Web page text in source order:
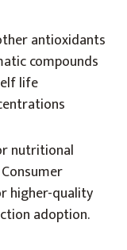
antioxidants
compounds
life
nutritional
higher-quality
adoption.